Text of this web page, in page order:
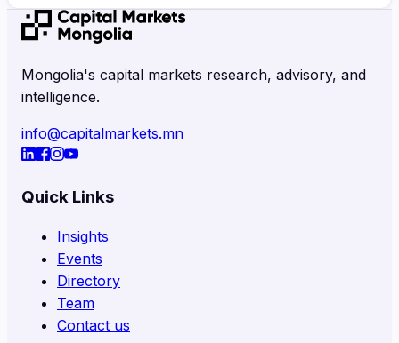
Mongolia's capital markets research, advisory, and
intelligence.
info@capitalmarkets.mn
Quick Links
Insights
Events
Directory
Team
Contact us